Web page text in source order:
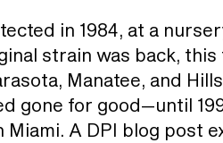
in 1984, at a
strain was back,
Manatee, and
gone for good—until
A DPI blog post